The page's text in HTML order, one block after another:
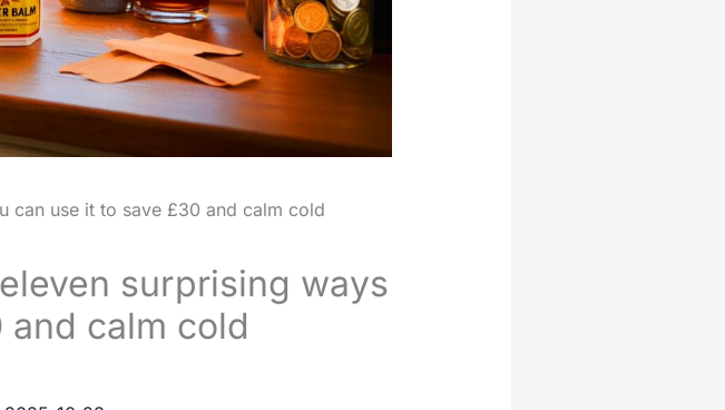
can use it to save £30 and calm cold
surprising ways
calm cold